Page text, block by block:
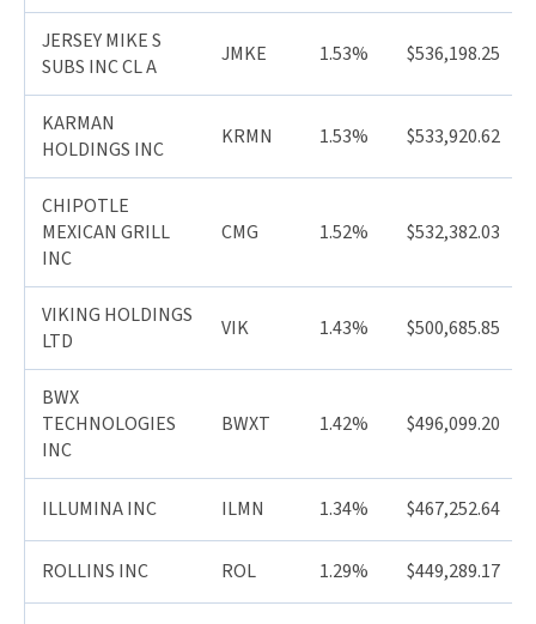
JERSEY MIKE S
SUBS INC CL A
JMKE 1.53% $536,198.25
KARMAN
HOLDINGS INC
KRMN 1.53% $533,920.62
CHIPOTLE
MEXICAN GRILL
INC
CMG 1.52% $532,382.03
VIKING HOLDINGS
LTD
VIK 1.43% $500,685.85
BWX
TECHNOLOGIES
INC
BWXT 1.42% $496,099.20
ILLUMINA INC ILMN 1.34% $467,252.64
ROLLINS INC ROL 1.29% $449,289.17